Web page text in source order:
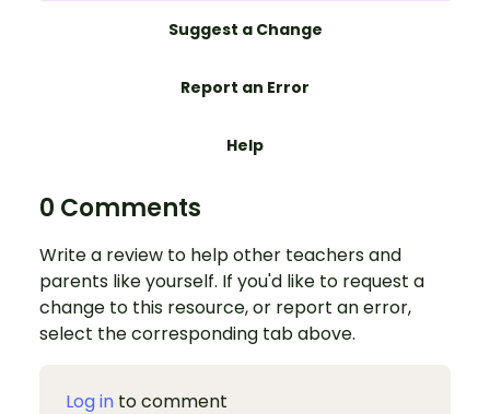
Suggest a Change
Report an Error
Help
0 Comments
Write a review to help other teachers and
parents like yourself. If you'd like to request a
change to this resource, or report an error,
select the corresponding tab above.
Log in to comment